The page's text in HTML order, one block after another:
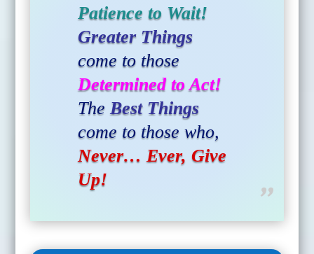
Patience to Wait!
Greater Things
come to those
Determined to Act!
The Best Things
come to those who,
Never… Ever, Give
Up!